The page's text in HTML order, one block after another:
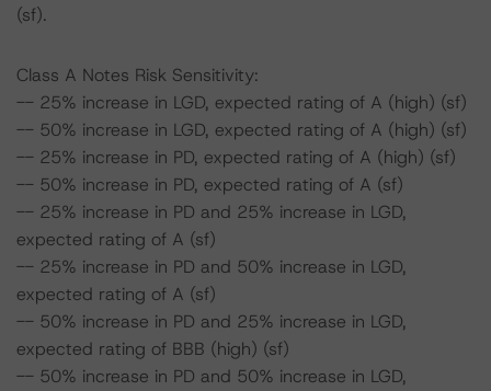
(sf).
Class A Notes Risk Sensitivity:
-- 25% increase in LGD, expected rating of A (high) (sf)
-- 50% increase in LGD, expected rating of A (high) (sf)
-- 25% increase in PD, expected rating of A (high) (sf)
-- 50% increase in PD, expected rating of A (sf)
-- 25% increase in PD and 25% increase in LGD,
expected rating of A (sf)
-- 25% increase in PD and 50% increase in LGD,
expected rating of A (sf)
-- 50% increase in PD and 25% increase in LGD,
expected rating of BBB (high) (sf)
-- 50% increase in PD and 50% increase in LGD,